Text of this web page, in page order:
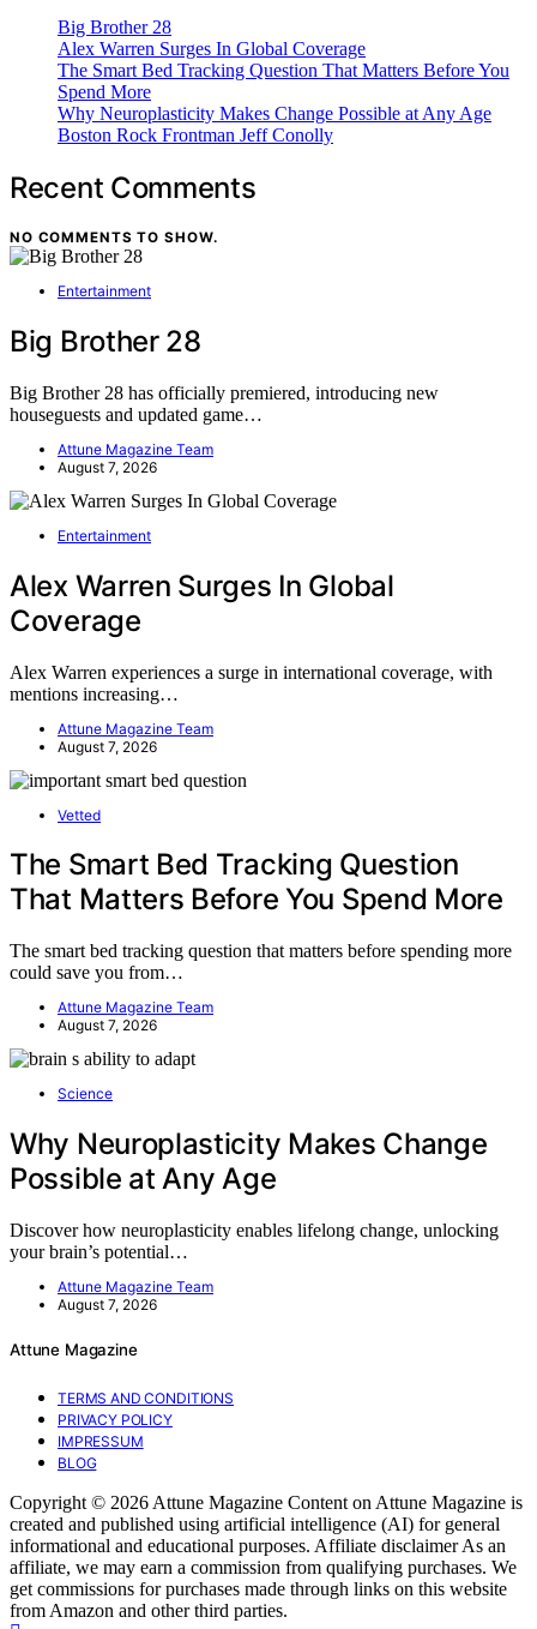
Big Brother 28
Alex Warren Surges In Global Coverage
The Smart Bed Tracking Question That Matters Before You
Spend More
Why Neuroplasticity Makes Change Possible at Any Age
Boston Rock Frontman Jeff Conolly
Recent Comments
NO COMMENTS TO SHOW.
Entertainment
Big Brother 28
Big Brother 28 has officially premiered, introducing new
houseguests and updated game…
Attune Magazine Team
August 7, 2026
Entertainment
Alex Warren Surges In Global
Coverage
Alex Warren experiences a surge in international coverage, with
mentions increasing…
Attune Magazine Team
August 7, 2026
Vetted
The Smart Bed Tracking Question
That Matters Before You Spend More
The smart bed tracking question that matters before spending more
could save you from…
Attune Magazine Team
August 7, 2026
Science
Why Neuroplasticity Makes Change
Possible at Any Age
Discover how neuroplasticity enables lifelong change, unlocking
your brain’s potential…
Attune Magazine Team
August 7, 2026
Attune Magazine
TERMS AND CONDITIONS
PRIVACY POLICY
IMPRESSUM
BLOG
Copyright © 2026 Attune Magazine Content on Attune Magazine is
created and published using artificial intelligence (AI) for general
informational and educational purposes. Affiliate disclaimer As an
affiliate, we may earn a commission from qualifying purchases. We
get commissions for purchases made through links on this website
from Amazon and other third parties.